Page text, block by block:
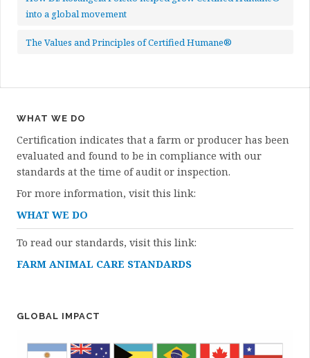
into a global movement
The Values and Principles of Certified Humane®
WHAT WE DO
Certification indicates that a farm or producer has been
evaluated and found to be in compliance with our
standards at the time of audit or inspection.
For more information, visit this link:
WHAT WE DO
To read our standards, visit this link:
FARM ANIMAL CARE STANDARDS
GLOBAL IMPACT